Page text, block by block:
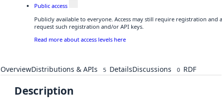
Public access
Publicly available to everyone. Access may still require registration and
request such registration and/or API keys.
Read more about access levels here
OverviewDistributions & APIs 5 DetailsDiscussions 0 RDF
Description